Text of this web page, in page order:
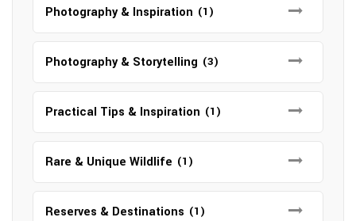
Photography & Inspiration (1)
Photography & Storytelling (3)
Practical Tips & Inspiration (1)
Rare & Unique Wildlife (1)
Reserves & Destinations (1)